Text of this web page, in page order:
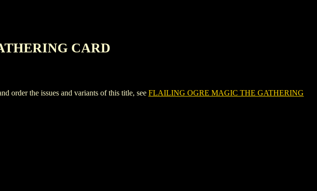
CARD
the issues and variants of this title, see FLAILING OGRE MAGIC THE GATHERING